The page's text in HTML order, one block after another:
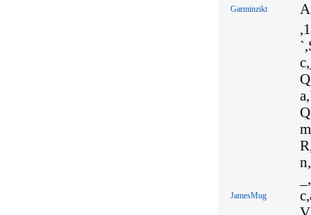
Garminzikt
JamesMug